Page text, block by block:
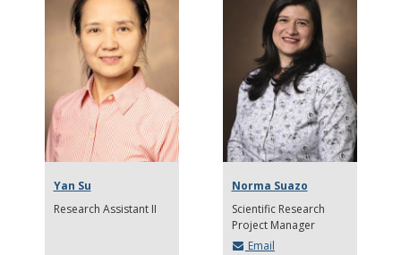
Yan Su
Research Assistant II
Norma Suazo
Scientific Research
Project Manager
Email